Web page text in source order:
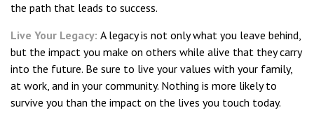
the path that leads to success.
Live Your Legacy: A legacy is not only what you leave behind,
but the impact you make on others while alive that they carry
into the future. Be sure to live your values with your family,
at work, and in your community. Nothing is more likely to
survive you than the impact on the lives you touch today.